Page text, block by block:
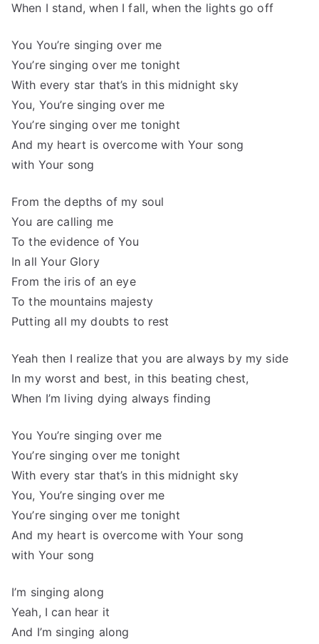
When I stand, when I fall, when the lights go off
You You’re singing over me
You’re singing over me tonight
With every star that’s in this midnight sky
You, You’re singing over me
You’re singing over me tonight
And my heart is overcome with Your song
with Your song
From the depths of my soul
You are calling me
To the evidence of You
In all Your Glory
From the iris of an eye
To the mountains majesty
Putting all my doubts to rest
Yeah then I realize that you are always by my side
In my worst and best, in this beating chest,
When I’m living dying always finding
You You’re singing over me
You’re singing over me tonight
With every star that’s in this midnight sky
You, You’re singing over me
You’re singing over me tonight
And my heart is overcome with Your song
with Your song
I’m singing along
Yeah, I can hear it
And I’m singing along